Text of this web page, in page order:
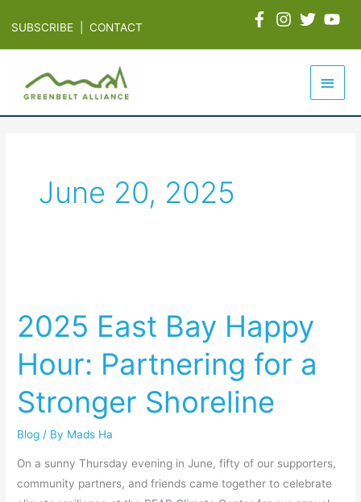
content
SUBSCRIBE| CONTACT
Main
Menu
June 20, 2025
2025 East Bay Happy
Hour: Partnering for a
Stronger Shoreline
Blog / By Mads Ha
On a sunny Thursday evening in June, fifty of our supporters,
community partners, and friends came together to celebrate
Bay
Happy
Hour:
for
Stronger
Shoreline